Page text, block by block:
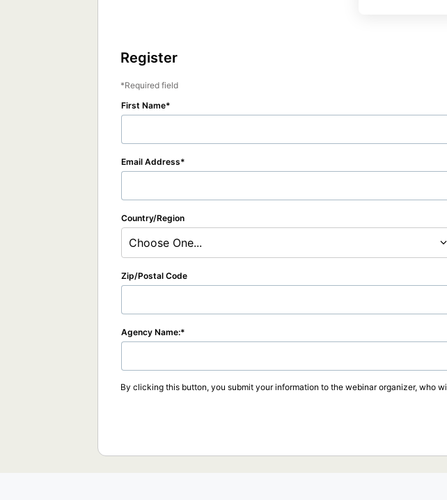
Register
Required field
First Name
Email Address
Country/Region
Choose One...
Zip/Postal Code
Agency Name:
By clicking this button, you submit your information to the webinar organizer, who